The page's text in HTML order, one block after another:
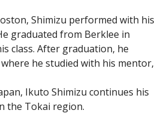
Shimizu performed with his
graduated from Berklee in
class. After graduation, he
he studied with his mentor,
Ikuto Shimizu continues his
the Tokai region.